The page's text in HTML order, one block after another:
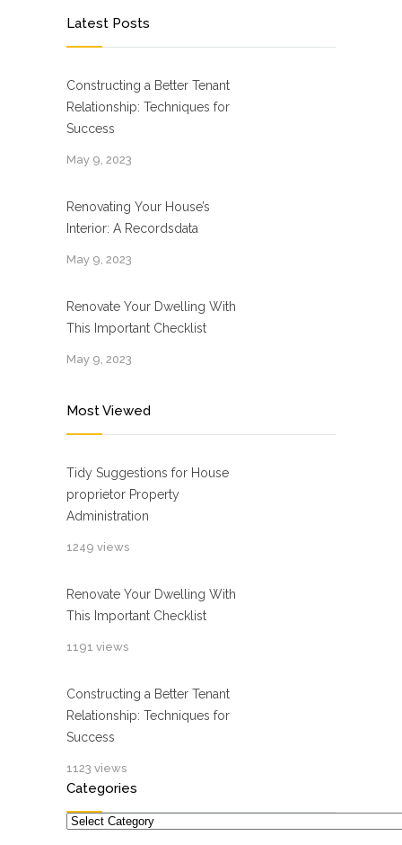
Latest Posts
Constructing a Better Tenant
Relationship: Techniques for
Success
May 9, 2023
Renovating Your House’s
Interior: A Recordsdata
May 9, 2023
Renovate Your Dwelling With
This Important Checklist
May 9, 2023
Most Viewed
Tidy Suggestions for House
proprietor Property
Administration
1249 views
Renovate Your Dwelling With
This Important Checklist
1191 views
Constructing a Better Tenant
Relationship: Techniques for
Success
1123 views
Categories
Categories